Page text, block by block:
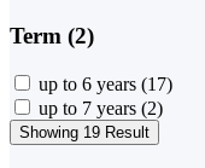
Term (2)
up to 6 years (17)
up to 7 years (2)
Showing 19 Result